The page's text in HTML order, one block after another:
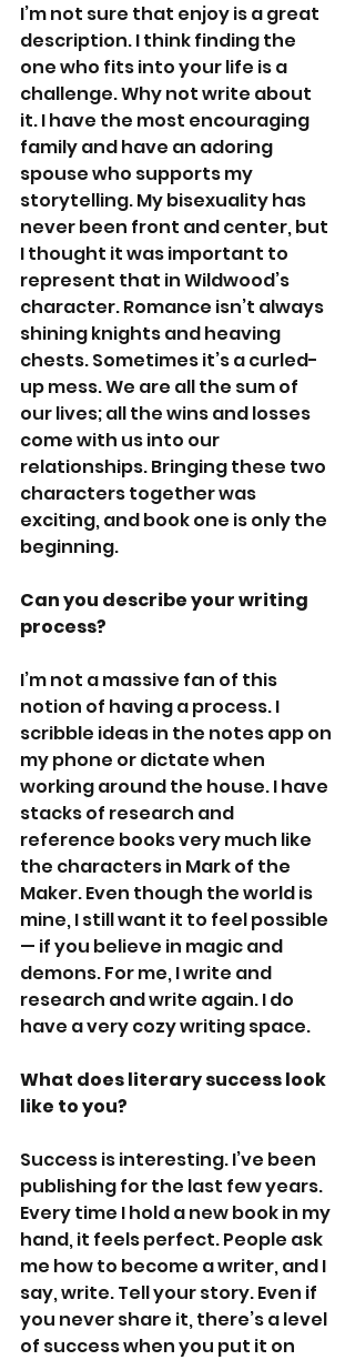
I’m not sure that enjoy is a great
description. I think finding the
one who fits into your life is a
challenge. Why not write about
it. I have the most encouraging
family and have an adoring
spouse who supports my
storytelling. My bisexuality has
never been front and center, but
I thought it was important to
represent that in Wildwood’s
character. Romance isn’t always
shining knights and heaving
chests. Sometimes it’s a curled-
up mess. We are all the sum of
our lives; all the wins and losses
come with us into our
relationships. Bringing these two
characters together was
exciting, and book one is only the
beginning.
Can you describe your writing
process?
I’m not a massive fan of this
notion of having a process. I
scribble ideas in the notes app on
my phone or dictate when
working around the house. I have
stacks of research and
reference books very much like
the characters in Mark of the
Maker. Even though the world is
mine, I still want it to feel possible
— if you believe in magic and
demons. For me, I write and
research and write again. I do
have a very cozy writing space.
What does literary success look
like to you?
Success is interesting. I’ve been
publishing for the last few years.
Every time I hold a new book in my
hand, it feels perfect. People ask
me how to become a writer, and I
say, write. Tell your story. Even if
you never share it, there’s a level
of success when you put it on